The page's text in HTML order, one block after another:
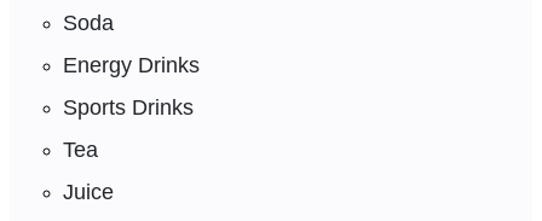
Soda
Energy Drinks
Sports Drinks
Tea
Juice